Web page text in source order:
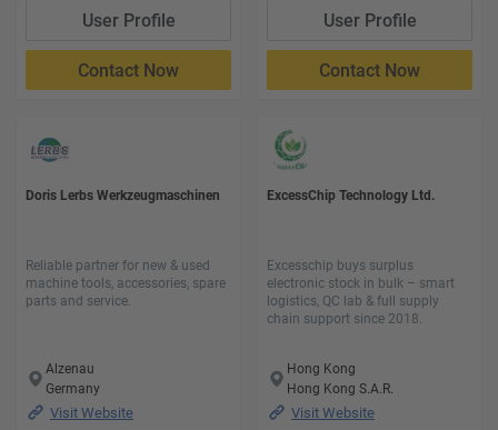
User Profile
Contact Now
User Profile
Contact Now
Doris Lerbs Werkzeugmaschinen
Reliable partner for new & used
machine tools, accessories, spare
parts and service.
Alzenau
Germany
Visit Website
ExcessChip Technology Ltd.
Excesschip buys surplus
electronic stock in bulk – smart
logistics, QC lab & full supply
chain support since 2018.
Hong Kong
Hong Kong S.A.R.
Visit Website